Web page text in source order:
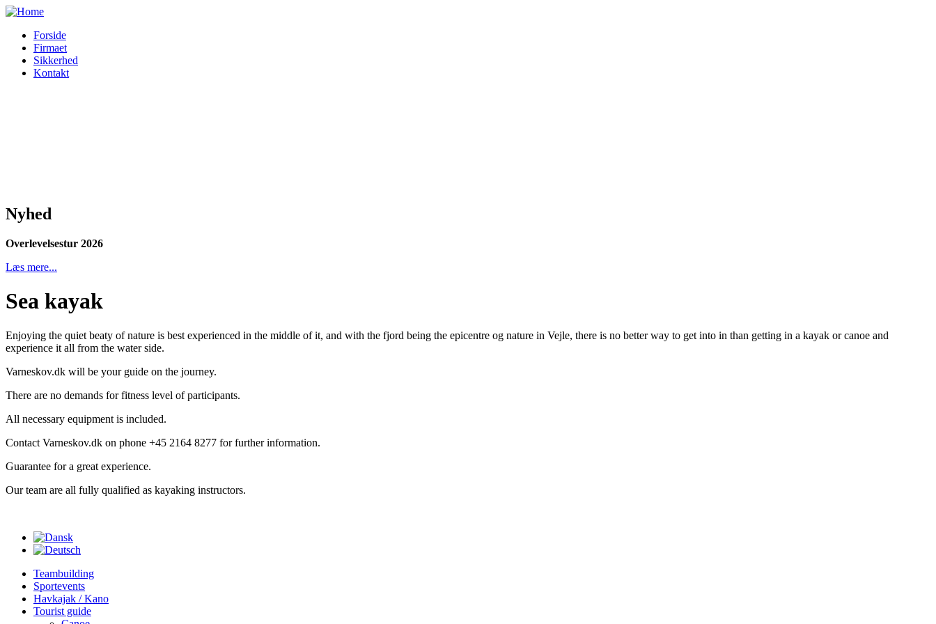
Forside
Firmaet
Sikkerhed
Kontakt
Nyhed
Overlevelsestur 2026
Læs mere...
Sea kayak
Enjoying the quiet beaty of nature is best experienced in the middle of it, and with the fjord being the epicentre og nature in Vejle, there is no better way to get into in than getting in a kayak or canoe and
experience it all from the water side.
Varneskov.dk will be your guide on the journey.
There are no demands for fitness level of participants.
All necessary equipment is included.
Contact Varneskov.dk on phone +45 2164 8277 for further information.
Guarantee for a great experience.
Our team are all fully qualified as kayaking instructors.
Teambuilding
Sportevents
Havkajak / Kano
Tourist guide